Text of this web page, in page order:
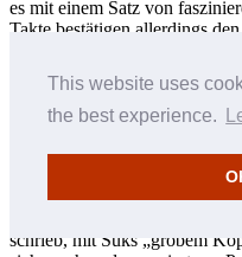
This website uses
the best experience.
es mit einem Satz von
Takte bestätigen allerdings
Josef Suk war Dvoráks
Konservatorium, und mit der
Nachfolger in der
selbst Rektor des
eine erfolgreiche Karriere als
zu seinem Tode 1935 in dem
Streichquartett. Das Quartett
und die Hörer waren, wie
schrieb, mit Suks „grobem